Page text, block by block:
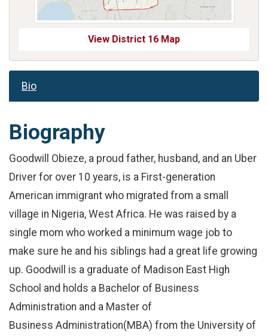
View District 16 Map
Bio
Biography
Goodwill Obieze, a proud father, husband, and an Uber
Driver for over 10 years, is a First-generation
American immigrant who migrated from a small
village in Nigeria, West Africa. He was raised by a
single mom who worked a minimum wage job to
make sure he and his siblings had a great life growing
up. Goodwill is a graduate of Madison East High
School and holds a Bachelor of Business
Administration and a Master of
Business Administration(MBA) from the University of